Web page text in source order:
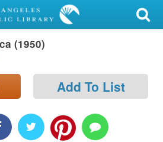
(1950)
Add To List